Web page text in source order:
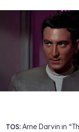
TOS:Arne Darvin in